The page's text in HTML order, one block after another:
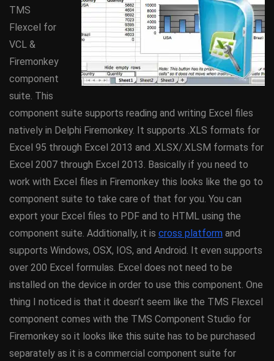
TMS
Flexcel for
VCL &
Firemonkey
component
suite. This
component suite supports reading and writing Excel files
natively in Delphi Firemonkey. It supports .XLS formats for
Excel 95 through Excel 2013 and .XLSX/.XLSM formats for
Excel 2007 through Excel 2013. Basically if you need to
work with Excel files in Firemonkey this looks like the go to
component suite to take care of that for you. You can
export your Excel files to PDF and to HTML using the
component suite. Additionally, it is cross platform and
supports Windows, OSX, IOS, and Android. It even supports
over 200 Excel formulas. Excel does not need to be
installed on the device in order to use this component. One
thing I noticed is that it doesn’t seem like the TMS Flexcel
component comes with the TMS Component Studio for
Firemonkey so it looks like this suite has to be purchased
separately as it is a commercial component suite for